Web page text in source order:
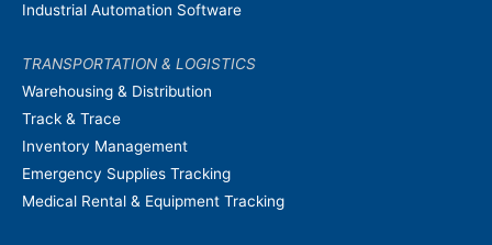
Industrial Automation Software
TRANSPORTATION & LOGISTICS
Warehousing & Distribution
Track & Trace
Inventory Management
Emergency Supplies Tracking
Medical Rental & Equipment Tracking